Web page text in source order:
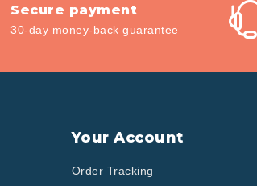
Secure payment
30-day money-back guarantee
Your Account
Order Tracking